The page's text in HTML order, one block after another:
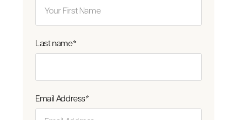
Last name*
Email Address*